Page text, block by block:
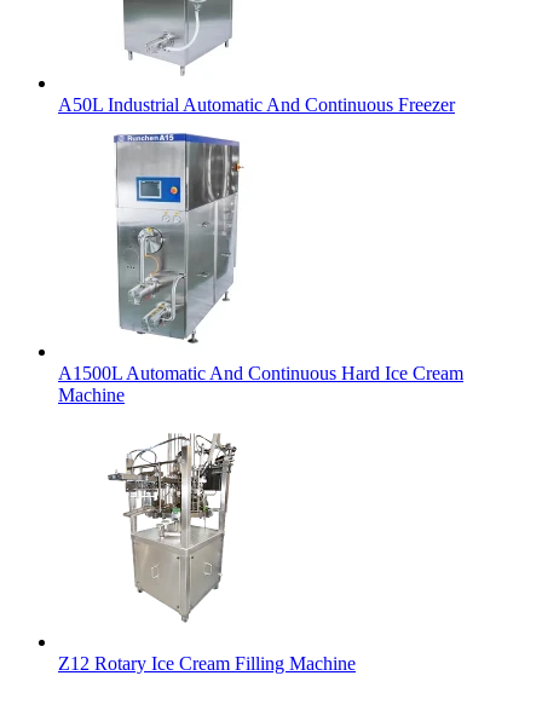
A50L Industrial Automatic And Continuous Freezer
A1500L Automatic And Continuous Hard Ice Cream
Machine
Z12 Rotary Ice Cream Filling Machine